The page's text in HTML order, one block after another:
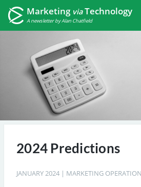
MarketingviaTechnology
A newsletter by Alan Chatfield
2024 Predictions
JANUARY 2024 | MARKETING